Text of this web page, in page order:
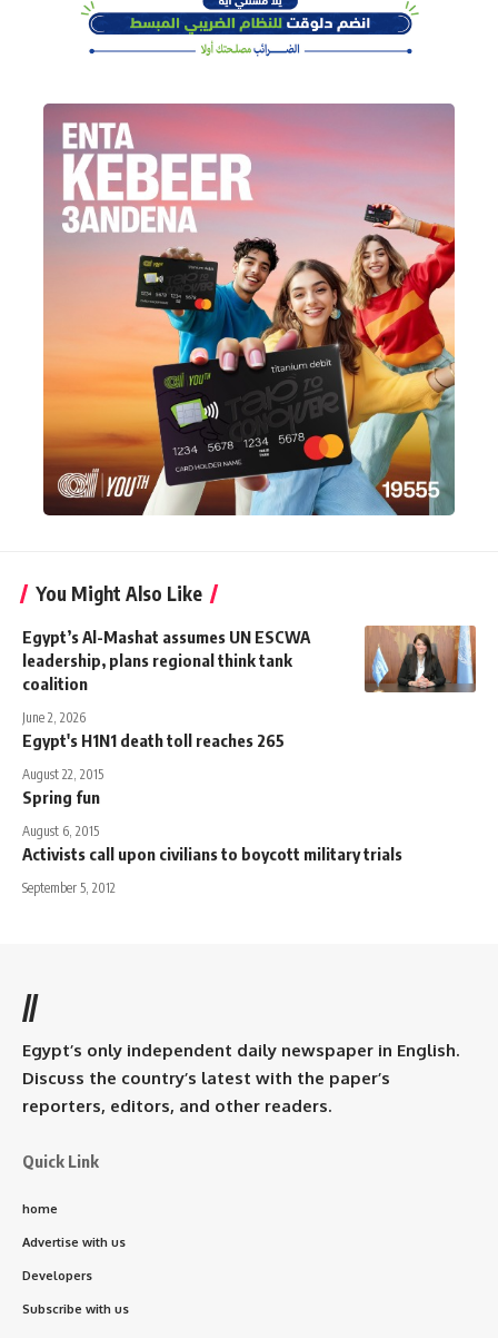
You Might Also Like
Egypt’s Al-Mashat assumes UN ESCWA
leadership, plans regional think tank
coalition
June 2, 2026
Egypt's H1N1 death toll reaches 265
August 22, 2015
Spring fun
August 6, 2015
Activists call upon civilians to boycott military trials
September 5, 2012
//
Egypt’s only independent daily newspaper in English.
Discuss the country’s latest with the paper’s
reporters, editors, and other readers.
Quick Link
home
Advertise with us
Developers
Subscribe with us